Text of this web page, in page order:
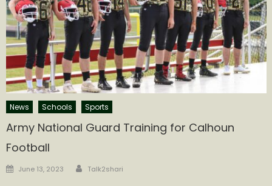
News Schools Sports
Army National Guard Training for Calhoun
Football
Posted
June 13, 2023 Author
Talk2shari